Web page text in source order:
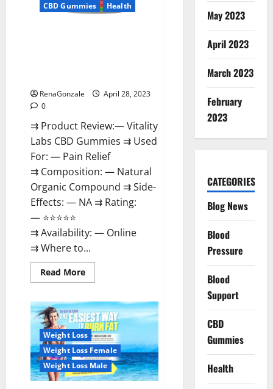
CBD Gummies Health
RenaGonzale
April 28, 2023
0
⇉ Product Review:— Vitality
Labs CBD Gummies ⇉ Used
For: — Pain Relief
⇉ Composition: — Natural
Organic Compound ⇉ Side-
Effects: — NA ⇉ Rating:
— ⭐⭐⭐⭐⭐
⇉ Availability: — Online
⇉ Where to...
Read MoreRead
more
Labs
CBD
Gummies
Reviews,
Price,
For
Sale,
Near
Me,
Website,
Weight Loss
Weight Loss Female
Weight Loss Male
May 2023
April 2023
March 2023
February
2023
CATEGORIES
Blog News
Blood
Pressure
Blood
Support
CBD
Gummies
Health